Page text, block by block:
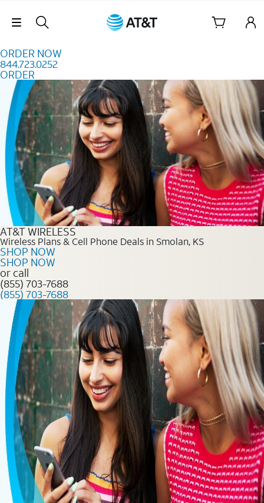
Skip Navigation
ORDER NOW
844.723.0252
ORDER
Order Now 844.723.0252
AT&T WIRELESS
Wireless Plans & Cell Phone Deals in Smolan, KS
SHOP NOW
SHOP NOW
or call
(855) 703-7688
(855) 703-7688